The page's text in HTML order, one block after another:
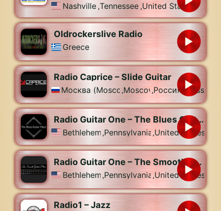
Nashville ,Tennessee ,United States
Oldrockerslive Radio
Greece
Radio Caprice – Slide Guitar
Москва (Moscow)
,Moscow
,Россия (Russia)
Radio Guitar One – The Blues Guitar Place
Bethlehem ,Pennsylvania ,United States
Radio Guitar One – The Smooth Guitar Place
Bethlehem ,Pennsylvania,United States
Radio1 – Jazz